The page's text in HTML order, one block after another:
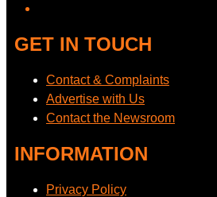
GET IN TOUCH
Contact & Complaints
Advertise with Us
Contact the Newsroom
INFORMATION
Privacy Policy